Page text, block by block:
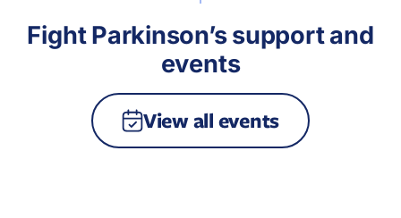
Fight Parkinson’s support and
events
View all events